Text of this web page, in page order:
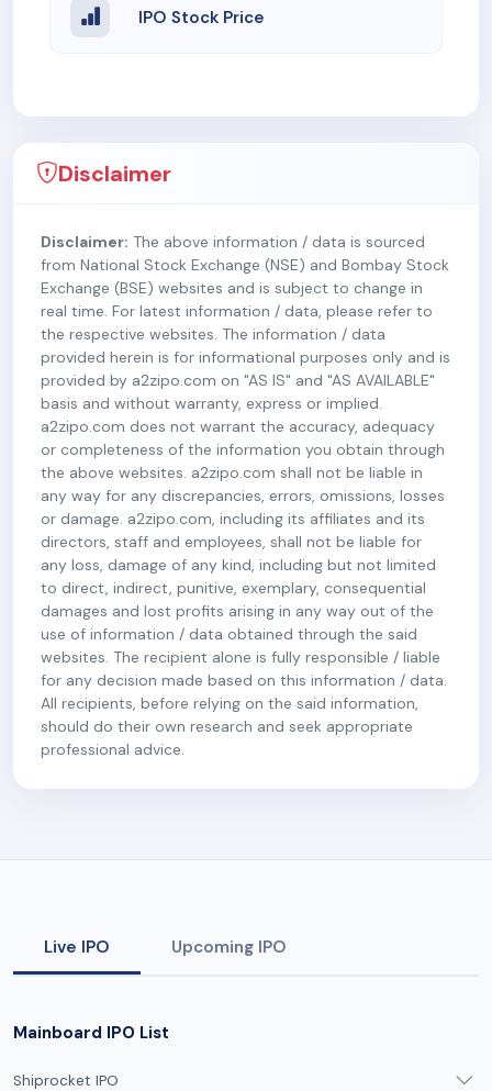
IPO Stock Price
Disclaimer
Disclaimer: The above information / data is sourced
from National Stock Exchange (NSE) and Bombay Stock
Exchange (BSE) websites and is subject to change in
real time. For latest information / data, please refer to
the respective websites. The information / data
provided herein is for informational purposes only and is
provided by a2zipo.com on "AS IS" and "AS AVAILABLE"
basis and without warranty, express or implied.
a2zipo.com does not warrant the accuracy, adequacy
or completeness of the information you obtain through
the above websites. a2zipo.com shall not be liable in
any way for any discrepancies, errors, omissions, losses
or damage. a2zipo.com, including its affiliates and its
directors, staff and employees, shall not be liable for
any loss, damage of any kind, including but not limited
to direct, indirect, punitive, exemplary, consequential
damages and lost profits arising in any way out of the
use of information / data obtained through the said
websites. The recipient alone is fully responsible / liable
for any decision made based on this information / data.
All recipients, before relying on the said information,
should do their own research and seek appropriate
professional advice.
Live IPO Upcoming IPO
Mainboard IPO List
Shiprocket IPO